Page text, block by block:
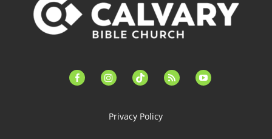
facebook-instagramtiktok feed youtube
Privacy Policy